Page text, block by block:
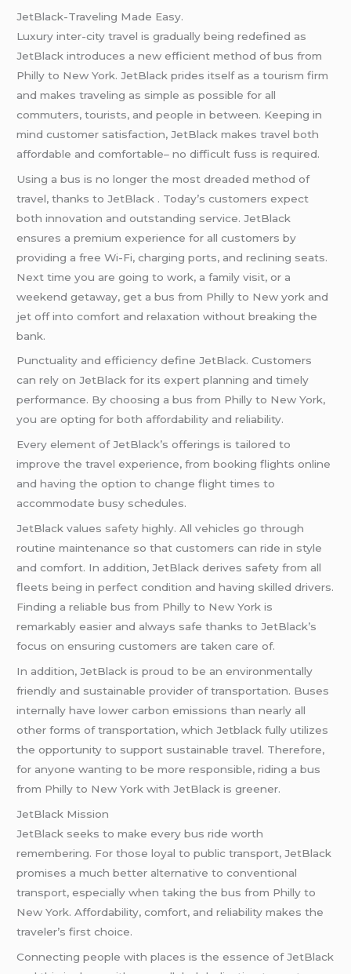
JetBlack-Traveling Made Easy.
Luxury inter-city travel is gradually being redefined as
JetBlack introduces a new efficient method of bus from
Philly to New York. JetBlack prides itself as a tourism firm
and makes traveling as simple as possible for all
commuters, tourists, and people in between. Keeping in
mind customer satisfaction, JetBlack makes travel both
affordable and comfortable– no difficult fuss is required.
Using a bus is no longer the most dreaded method of
travel, thanks to JetBlack . Today’s customers expect
both innovation and outstanding service. JetBlack
ensures a premium experience for all customers by
providing a free Wi-Fi, charging ports, and reclining seats.
Next time you are going to work, a family visit, or a
weekend getaway, get a bus from Philly to New york and
jet off into comfort and relaxation without breaking the
bank.
Punctuality and efficiency define JetBlack. Customers
can rely on JetBlack for its expert planning and timely
performance. By choosing a bus from Philly to New York,
you are opting for both affordability and reliability.
Every element of JetBlack’s offerings is tailored to
improve the travel experience, from booking flights online
and having the option to change flight times to
accommodate busy schedules.
JetBlack values safety highly. All vehicles go through
routine maintenance so that customers can ride in style
and comfort. In addition, JetBlack derives safety from all
fleets being in perfect condition and having skilled drivers.
Finding a reliable bus from Philly to New York is
remarkably easier and always safe thanks to JetBlack’s
focus on ensuring customers are taken care of.
In addition, JetBlack is proud to be an environmentally
friendly and sustainable provider of transportation. Buses
internally have lower carbon emissions than nearly all
other forms of transportation, which Jetblack fully utilizes
the opportunity to support sustainable travel. Therefore,
for anyone wanting to be more responsible, riding a bus
from Philly to New York with JetBlack is greener.
JetBlack Mission
JetBlack seeks to make every bus ride worth
remembering. For those loyal to public transport, JetBlack
promises a much better alternative to conventional
transport, especially when taking the bus from Philly to
New York. Affordability, comfort, and reliability makes the
traveler’s first choice.
Connecting people with places is the essence of JetBlack